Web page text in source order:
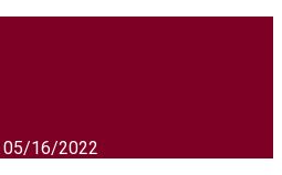
05/16/2022